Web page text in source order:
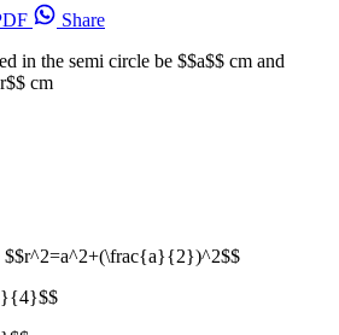
Share
in the semi circle be $$a$$ cm and
cm
$$r^2=a^2+(\frac{a}{2})^2$$